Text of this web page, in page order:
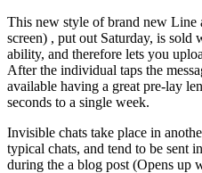
This new style of brand new Line
screen) , put out Saturday, is sold
ability, and therefore lets you
After the individual taps the
available having a great pre-lay
seconds to a single week.
Invisible chats take place in
typical chats, and tend to be sent
during the a blog post (Opens up